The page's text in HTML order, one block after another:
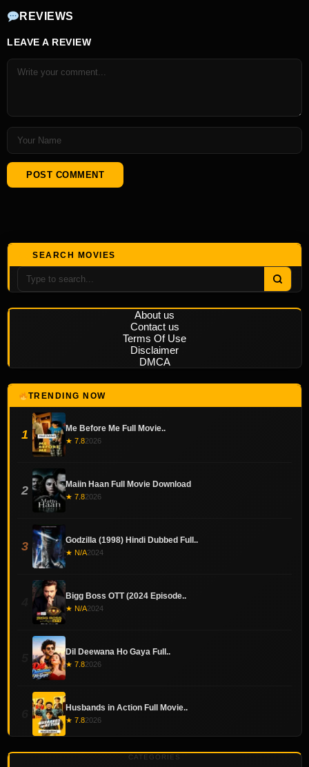
REVIEWS
LEAVE A REVIEW
SEARCH MOVIES
About us
Contact us
Terms Of Use
Disclaimer
DMCA
TRENDING NOW
1 Me Before Me Full Movie..
★ 7.82026
2 Maiin Haan Full Movie Download
★ 7.82026
3 Godzilla (1998) Hindi Dubbed Full..
★ N/A2024
Bigg Boss OTT (2024 Episode..
★ N/A2024
Dil Deewana Ho Gaya Full..
★ 7.82026
Husbands in Action Full Movie..
★ 7.82026
CATEGORIES